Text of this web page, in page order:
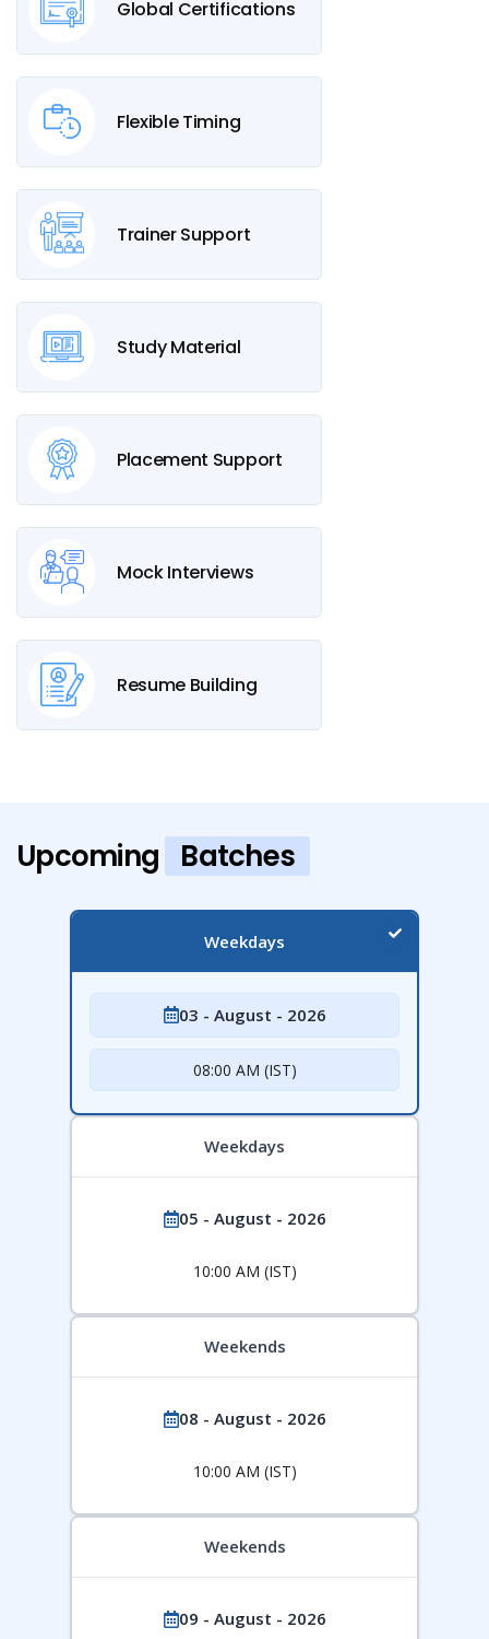
Global Certifications
Flexible Timing
Trainer Support
Study Material
Placement Support
Mock Interviews
Resume Building
Upcoming Batches
Weekdays
03 - August - 2026
08:00 AM (IST)
Weekdays
05 - August - 2026
10:00 AM (IST)
Weekends
08 - August - 2026
10:00 AM (IST)
Weekends
09 - August - 2026